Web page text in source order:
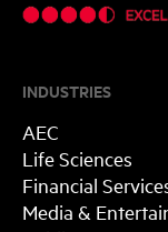
INDUSTRIES
AEC
Life Sciences
Financial
Media &